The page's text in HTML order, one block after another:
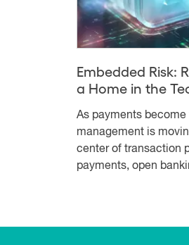
Embedded Risk:
a Home in the
As payments
management is
center of transaction
payments, open